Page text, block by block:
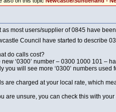
as most users/supplier of 0845 have
Council have started to describe
do calls cost?
new ‘0300’ number – 0300 1000 101 –
you will see more ‘0300’ numbers
are charged at your local rate, which
are unsure, you can check this with